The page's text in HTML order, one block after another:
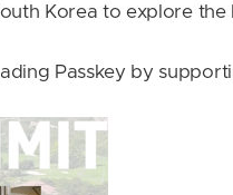
Korea to explore
Passkey by